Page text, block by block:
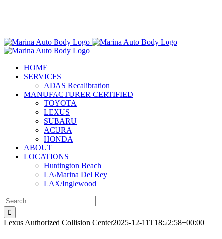
HOME
SERVICES
ADAS Recalibration
MANUFACTURER CERTIFIED
TOYOTA
LEXUS
SUBARU
ACURA
HONDA
ABOUT
LOCATIONS
Huntington Beach
LA/Marina Del Rey
LAX/Inglewood
Search
for:
Lexus Authorized Collision Center2025-12-11T18:22:58+00:00